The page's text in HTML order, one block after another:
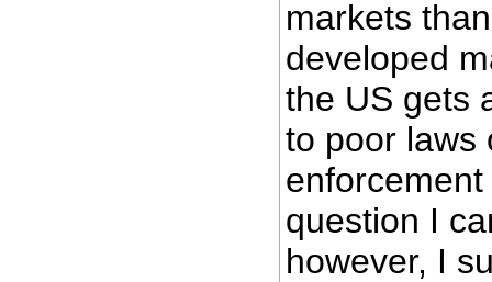
markets
developed
the US gets
to poor laws
question I
however, I